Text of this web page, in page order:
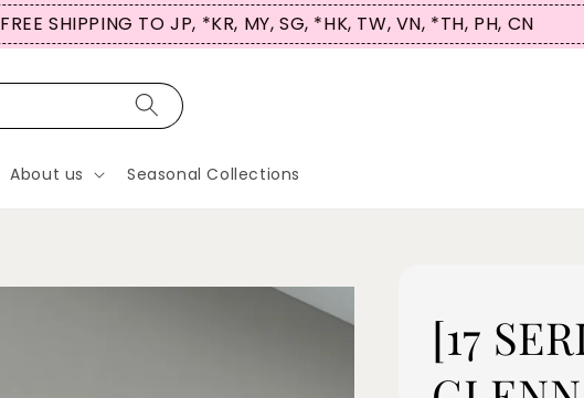
FREE SHIPPING TO JP, *KR, MY, SG, *HK, TW, VN, *TH, PH, CN
About us Seasonal Collections
[17